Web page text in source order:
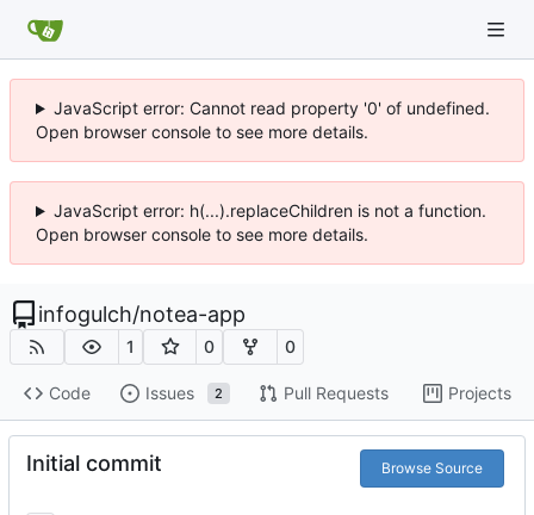
JavaScript error: Cannot read property '0' of undefined.
Open browser console to see more details.
JavaScript error: h(...).replaceChildren is not a function.
Open browser console to see more details.
infogulch/notea-app
1 0 0
Code Issues 2 Pull Requests Projects
Initial commit Browse Source